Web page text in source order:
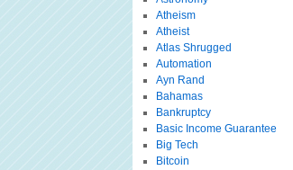
Atheism
Atheist
Atlas Shrugged
Automation
Ayn Rand
Bahamas
Bankruptcy
Basic Income Guarantee
Big Tech
Bitcoin